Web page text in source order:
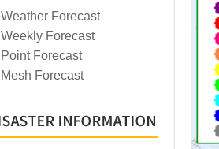
Weather Forecast
Weekly Forecast
Point Forecast
Mesh Forecast